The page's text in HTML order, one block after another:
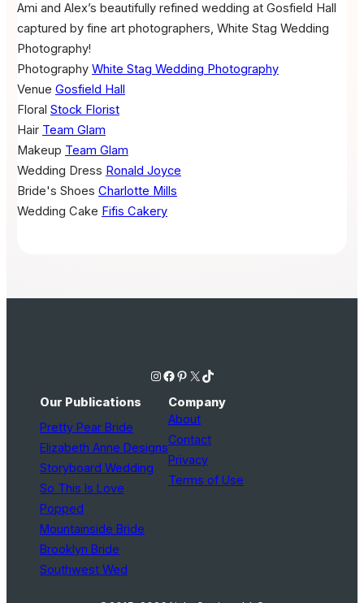
Ami and Alex’s beautifully refined wedding at Gosfield Hall
captured by fine art photographers, White Stag Wedding
Photography!
Photography White Stag Wedding Photography
Venue Gosfield Hall
Floral Stock Florist
Hair Team Glam
Makeup Team Glam
Wedding Dress Ronald Joyce
Bride's Shoes Charlotte Mills
Wedding Cake Fifis Cakery
Instagram Facebook Pinterest X TikTok
Our Publications
Pretty Pear Bride
Elizabeth Anne Designs
Storyboard Wedding
So This Is Love
Popped
Mountainside Bride
Brooklyn Bride
Southwest Wed
Company
About
Contact
Privacy
Terms of Use